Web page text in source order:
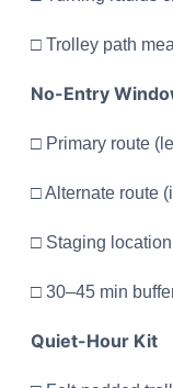
□ Trolley path
No-Entry
□ Primary route
□ Alternate route
□ Staging
□ 30–45 min
Quiet-Hour Kit